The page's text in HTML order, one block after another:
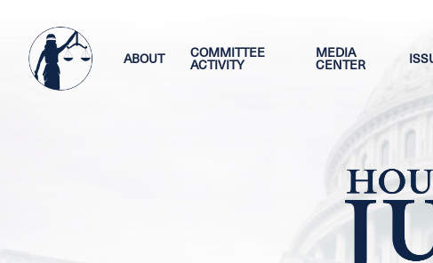
main
content
ABOUT
COMMITTEE
ACTIVITY
MEDIA
CENTER